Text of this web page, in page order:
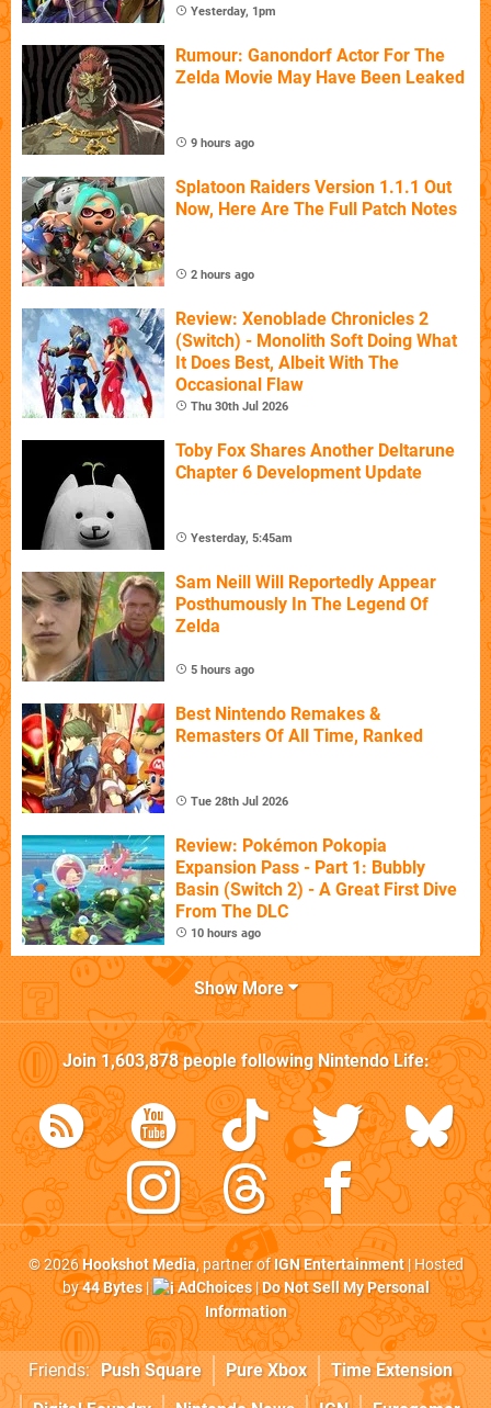
Yesterday, 1pm
Rumour: Ganondorf Actor For The
Zelda Movie May Have Been Leaked
9 hours ago
Splatoon Raiders Version 1.1.1 Out
Now, Here Are The Full Patch Notes
2 hours ago
Review: Xenoblade Chronicles 2
(Switch) - Monolith Soft Doing What
It Does Best, Albeit With The
Occasional Flaw
Thu 30th Jul 2026
Toby Fox Shares Another Deltarune
Chapter 6 Development Update
Yesterday, 5:45am
Sam Neill Will Reportedly Appear
Posthumously In The Legend Of
Zelda
5 hours ago
Best Nintendo Remakes &
Remasters Of All Time, Ranked
Tue 28th Jul 2026
Review: Pokémon Pokopia
Expansion Pass - Part 1: Bubbly
Basin (Switch 2) - A Great First Dive
From The DLC
10 hours ago
Show More
Join1,603,878people followingNintendo Life:
© 2026Hookshot Media, partner ofIGN Entertainment| Hosted
by44 Bytes| AdChoices|Do Not Sell My Personal
Information
Friends: Push Square Pure Xbox
Time Extension